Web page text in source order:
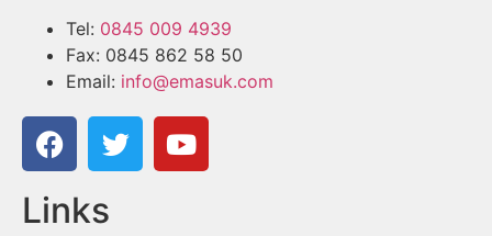
Tel: 0845 009 4939
Fax: 0845 862 58 50
Email: info@emasuk.com
Links